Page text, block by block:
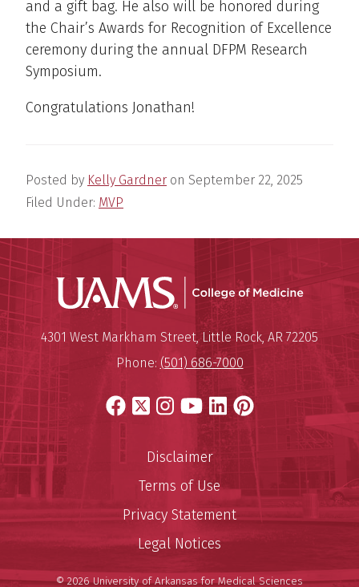
and a gift bag. He also will be honored during
the Chair’s Awards for Recognition of Excellence
ceremony during the annual DFPM Research
Symposium.
Congratulations Jonathan!
Posted by Kelly Gardner on September 22, 2025
Filed Under: MVP
UAMS
University of Arkansas for
Mailing Address:
4301 West Markham Street,Little Rock, AR 72205
Phone: (501) 686-7000
Facebook
X Instagram
YouTube
LinkedIn
Pinterest
Disclaimer
Terms of Use
Privacy Statement
Legal Notices
© 2026 University of Arkansas for Medical Sciences